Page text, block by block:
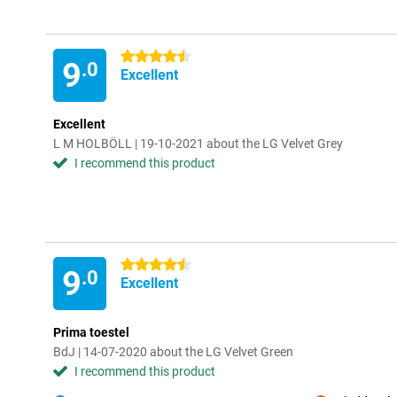
9.0
4.5 stars
Excellent
Excellent
L M HOLBÖLL | 19-10-2021 about the LG Velvet Grey
I recommend this product
9.0
4.5 stars
Excellent
Prima toestel
BdJ | 14-07-2020 about the LG Velvet Green
I recommend this product